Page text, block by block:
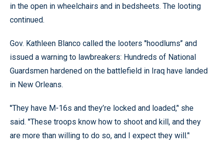
in the open in wheelchairs and in bedsheets. The looting
continued.
Gov. Kathleen Blanco called the looters ''hoodlums’’ and
issued a warning to lawbreakers: Hundreds of National
Guardsmen hardened on the battlefield in Iraq have landed
in New Orleans.
''They have M-16s and they’re locked and loaded,’' she
said. ''These troops know how to shoot and kill, and they
are more than willing to do so, and I expect they will.’'